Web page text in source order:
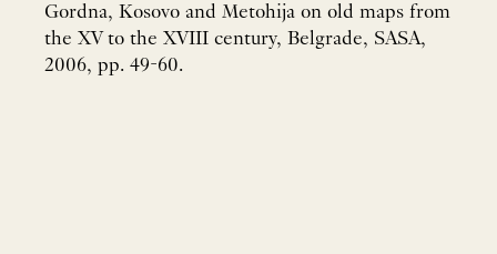
Gordna, Kosovo and Metohija on old maps from
the XV to the XVIII century, Belgrade, SASA,
2006, pp. 49-60.